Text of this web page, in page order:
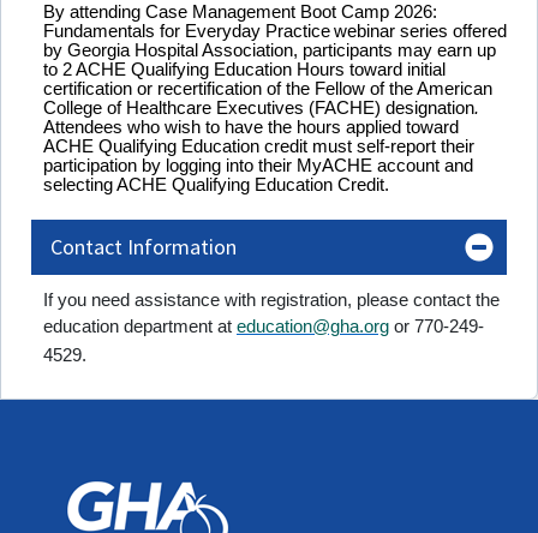
By attending Case Management Boot Camp 2026:
Fundamentals for Everyday Practicewebinar series offered
by Georgia Hospital Association, participants may earn up
to 2 ACHE Qualifying Education Hours toward initial
certification or recertification of the Fellow of the American
College of Healthcare Executives (FACHE) designation.
Attendees who wish to have the hours applied toward
ACHE Qualifying Education credit must self-report their
participation by logging into their MyACHE account and
selecting ACHE Qualifying Education Credit.
Contact Information
If you need assistance with registration, please contact the
education department at education@gha.org or 770-249-
4529.